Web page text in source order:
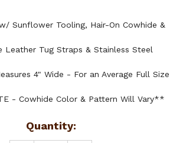
Sunflower Tooling, Hair-On Cowhide &
Leather Tug Straps & Stainless Steel
4" Wide - For an Average Full Size
- Cowhide Color & Pattern Will Vary**
Quantity: